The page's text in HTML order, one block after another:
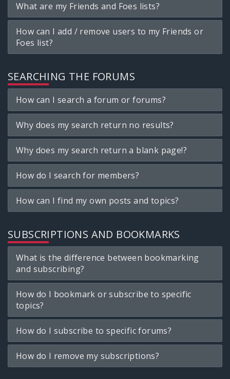
What are my Friends and Foes lists?
How can I add / remove users to my Friends or
Foes list?
SEARCHING THE FORUMS
How can I search a forum or forums?
Why does my search return no results?
Why does my search return a blank page!?
How do I search for members?
How can I find my own posts and topics?
SUBSCRIPTIONS AND BOOKMARKS
What is the difference between bookmarking
and subscribing?
How do I bookmark or subscribe to specific
topics?
How do I subscribe to specific forums?
How do I remove my subscriptions?